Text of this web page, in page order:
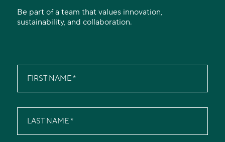
Be part of a team that values innovation,
sustainability, and collaboration.
FIRST NAME
LAST NAME